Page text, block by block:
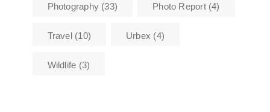
Photography(33) Photo Report(4)
Travel(10) Urbex (4)
Wildlife (3)